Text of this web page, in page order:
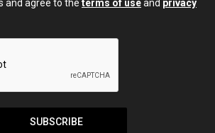
and agree to the terms of useand privacy
SUBSCRIBE